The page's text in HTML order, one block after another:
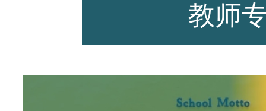
师资力量
教师